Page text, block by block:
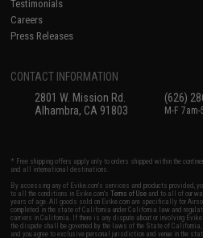
Testimonials
Careers
Press Releases
CONTACT INFORMATION
2801 W. Mission Rd.
Alhambra, CA 91803
(626)
M-F
* Free shipping offers apply only to orders shipped within the
and all international destinations.
By accessing any of Evike.com's services and products provided,
to all the conditions in Evike.com'sTerms of Use and to all of our
years of age. All goods sold on Evike.com are specifically for
completed in the state of California under California law and
carriers in California. If there is any dispute about or involving
the dispute shall be governed by the laws of the State of
and you agree to exclusive personal jurisdiction and venue in the